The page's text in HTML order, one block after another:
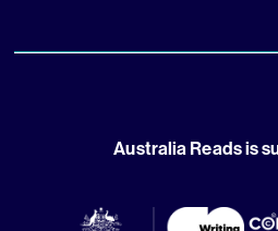
Australia Reads is